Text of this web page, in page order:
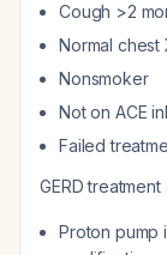
Cough >2
Normal chest
Nonsmoker
Not on ACE
Failed
GERD
Proton pump